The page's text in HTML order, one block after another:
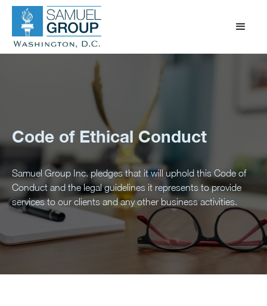
Code of Ethical Conduct
Samuel Group Inc. pledges that it will uphold this Code of
Conduct and the legal guidelines it represents to provide
services to our clients and any other business activities.